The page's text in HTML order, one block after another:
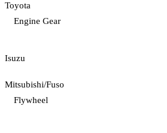
Toyota
Engine Gear
Isuzu
Mitsubishi/Fuso
Flywheel